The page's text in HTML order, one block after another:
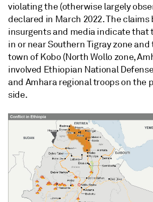
violating the (otherwise largely
declared in March 2022. The claims
insurgents and media indicate that
in or near Southern Tigray zone
town of Kobo (North Wollo zone,
involved Ethiopian National
and Amhara regional troops on the
side.